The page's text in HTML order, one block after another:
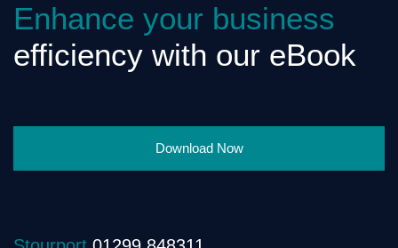
Enhance your business
efficiency with our eBook
Download Now